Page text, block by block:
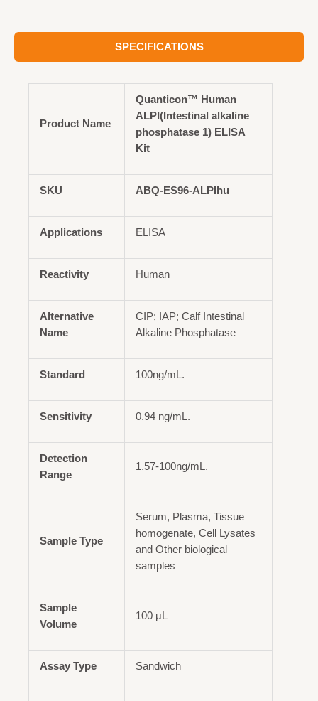
SPECIFICATIONS
Product Name
Quanticon™ Human
ALPI(Intestinal alkaline
phosphatase 1) ELISA
Kit
SKU ABQ-ES96-ALPIhu
Applications ELISA
Reactivity Human
Alternative
Name
CIP; IAP; Calf Intestinal
Alkaline Phosphatase
Standard 100ng/mL.
Sensitivity 0.94 ng/mL.
Detection
Range
1.57-100ng/mL.
Sample Type
Serum, Plasma, Tissue
homogenate, Cell Lysates
and Other biological
samples
Sample
Volume
100 μL
Assay Type Sandwich